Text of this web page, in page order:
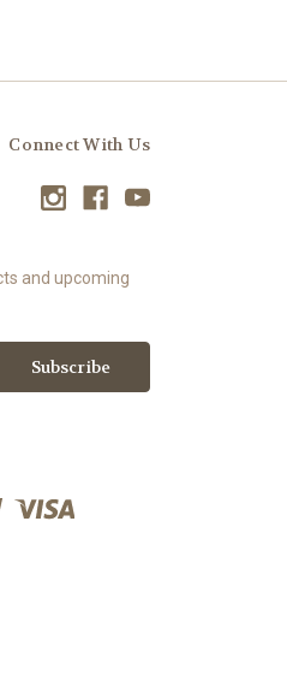
Connect With Us
and upcoming